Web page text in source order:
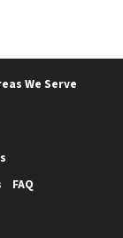
We Serve
FAQ